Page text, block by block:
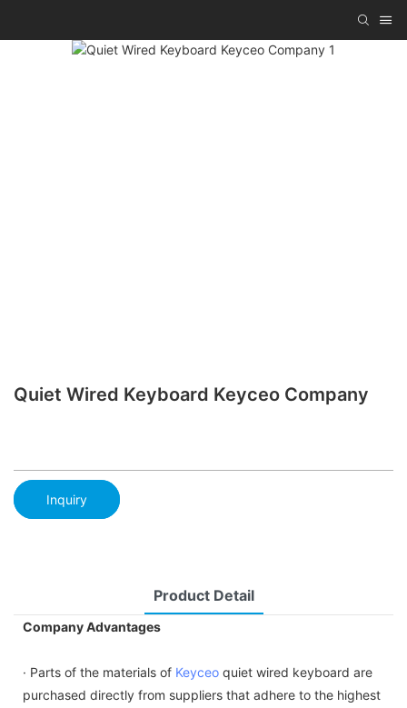
Quiet Wired Keyboard Keyceo Company
Inquiry
Product Detail
Company Advantages
· Parts of the materials of Keyceo quiet wired keyboard are
purchased directly from suppliers that adhere to the highest